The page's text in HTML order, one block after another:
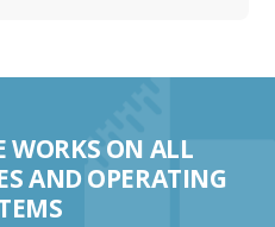
WORKS ON ALL
AND OPERATING